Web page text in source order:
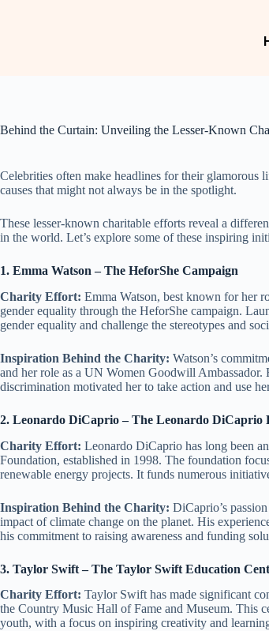
Behind the Curtain: Unveiling the Lesser-Known
Celebrities often make headlines for their glamorous
causes that might not always be in the spotlight.
These lesser-known charitable efforts reveal a
in the world. Let’s explore some of these inspiring
1. Emma Watson – The HeforShe Campaign
Charity Effort: Emma Watson, best known for her
gender equality through the HeforShe campaign.
gender equality and challenge the stereotypes and
Inspiration Behind the Charity: Watson’s
and her role as a UN Women Goodwill
discrimination motivated her to take action and use
2. Leonardo DiCaprio – The Leonardo DiCaprio
Charity Effort: Leonardo DiCaprio has long been
Foundation, established in 1998. The foundation
renewable energy projects. It funds numerous
Inspiration Behind the Charity: DiCaprio’s
impact of climate change on the planet. His
his commitment to raising awareness and funding
3. Taylor Swift – The Taylor Swift Education
Charity Effort: Taylor Swift has made significant
the Country Music Hall of Fame and Museum. This
youth, with a focus on inspiring creativity and